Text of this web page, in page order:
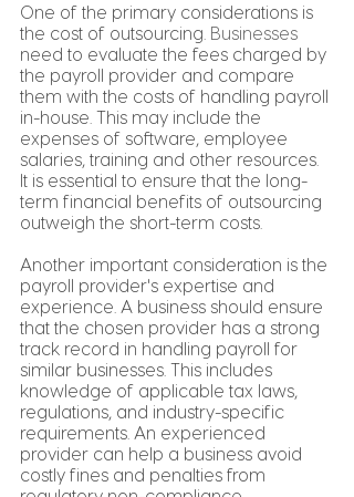
One of the primary considerations is
the cost of outsourcing. Businesses
need to evaluate the fees charged by
the payroll provider and compare
them with the costs of handling payroll
in-house. This may include the
expenses of software, employee
salaries, training and other resources.
It is essential to ensure that the long-
term financial benefits of outsourcing
outweigh the short-term costs.
Another important consideration is the
payroll provider's expertise and
experience. A business should ensure
that the chosen provider has a strong
track record in handling payroll for
similar businesses. This includes
knowledge of applicable tax laws,
regulations, and industry-specific
requirements. An experienced
provider can help a business avoid
costly fines and penalties from